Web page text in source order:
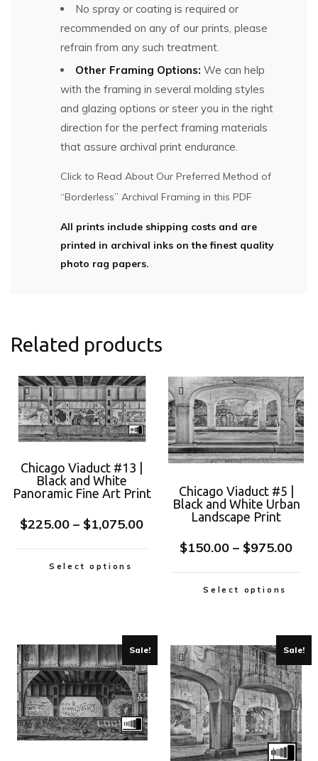
No spray or coating is required or
recommended on any of our prints, please
refrain from any such treatment.
Other Framing Options: We can help
with the framing in several molding styles
and glazing options or steer you in the right
direction for the perfect framing materials
that assure archival print endurance.
Click to Read About Our Preferred Method of
“Borderless” Archival Framing in this PDF
All prints include shipping costs and are
printed in archival inks on the finest quality
photo rag papers.
Related products
Chicago Viaduct #13 |
Black and White
Panoramic Fine Art Print
$225.00 – $1,075.00
Select options
Chicago Viaduct #5 |
Black and White Urban
Landscape Print
$150.00 – $975.00
Select options
Sale! Sale!